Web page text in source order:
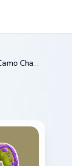
/ Camo Chameleon